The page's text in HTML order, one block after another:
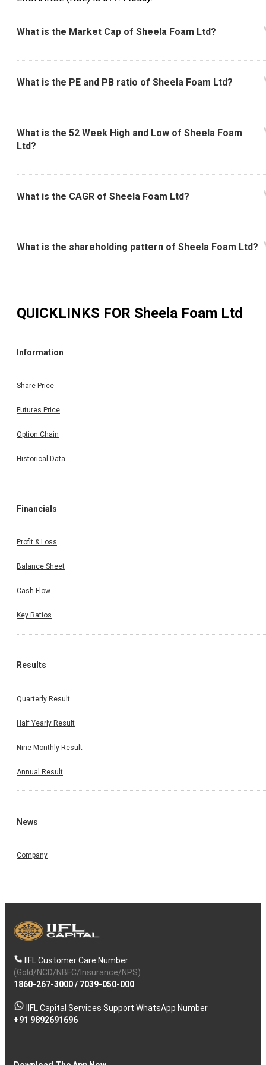
What is the Market Cap of Sheela Foam Ltd?
What is the PE and PB ratio of Sheela Foam Ltd?
What is the 52 Week High and Low of Sheela Foam
Ltd?
What is the CAGR of Sheela Foam Ltd?
What is the shareholding pattern of Sheela Foam Ltd?
QUICKLINKS FOR Sheela Foam Ltd
Information
Share Price
Futures Price
Option Chain
Historical Data
Financials
Profit & Loss
Balance Sheet
Cash Flow
Key Ratios
Results
Quarterly Result
Half Yearly Result
Nine Monthly Result
Annual Result
News
Company
IIFL Customer Care Number
(Gold/NCD/NBFC/Insurance/NPS)
1860-267-3000/ 7039-050-000
IIFL Capital Services Support WhatsApp Number
+91 9892691696